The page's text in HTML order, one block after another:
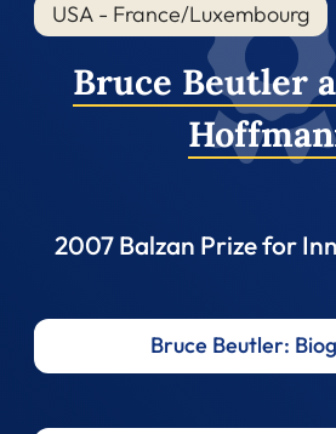
USA - France/Luxembourg
Bruce Beutler
2007 Balzan Prize for
Bruce Beutler: